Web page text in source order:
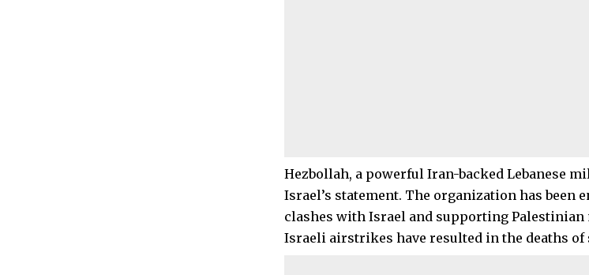
Hezbollah, a powerful Iran-backed Lebanese
Israel’s statement. The organization has been
clashes with Israel and supporting Palestinian
Israeli airstrikes have resulted in the deaths